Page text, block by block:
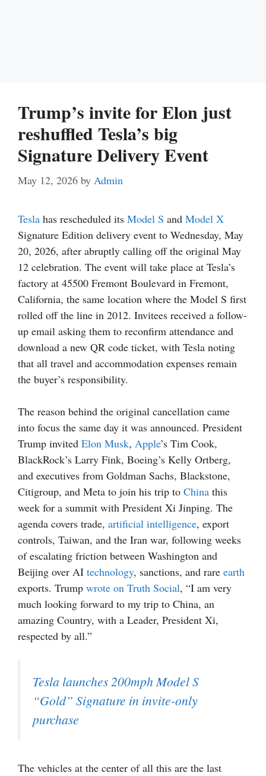
Trump’s invite for Elon just
reshuffled Tesla’s big
Signature Delivery Event
May 12, 2026 by Admin
Tesla has rescheduled its Model S and Model X
Signature Edition delivery event to Wednesday, May
20, 2026, after abruptly calling off the original May
12 celebration. The event will take place at Tesla’s
factory at 45500 Fremont Boulevard in Fremont,
California, the same location where the Model S first
rolled off the line in 2012. Invitees received a follow-
up email asking them to reconfirm attendance and
download a new QR code ticket, with Tesla noting
that all travel and accommodation expenses remain
the buyer’s responsibility.
The reason behind the original cancellation came
into focus the same day it was announced. President
Trump invited Elon Musk, Apple’s Tim Cook,
BlackRock’s Larry Fink, Boeing’s Kelly Ortberg,
and executives from Goldman Sachs, Blackstone,
Citigroup, and Meta to join his trip to China this
week for a summit with President Xi Jinping. The
agenda covers trade, artificial intelligence, export
controls, Taiwan, and the Iran war, following weeks
of escalating friction between Washington and
Beijing over AI technology, sanctions, and rare earth
exports. Trump wrote on Truth Social, “I am very
much looking forward to my trip to China, an
amazing Country, with a Leader, President Xi,
respected by all.”
Tesla launches 200mph Model S
“Gold” Signature in invite-only
purchase
The vehicles at the center of all this are the last